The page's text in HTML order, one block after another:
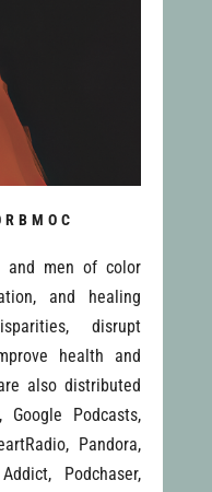
and men of color
and healing
disrupt
health and
also distributed
Google Podcasts,
Pandora,
Podchaser,